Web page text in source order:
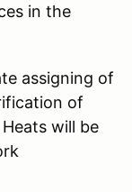
in the
assigning of
of
will be